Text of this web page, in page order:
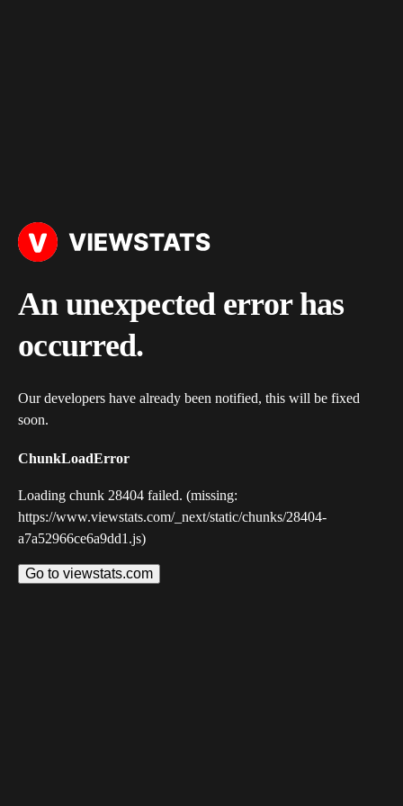
An unexpected error has
occurred.
Our developers have already been notified, this will be fixed
soon.
ChunkLoadError
Loading chunk 28404 failed. (missing:
https://www.viewstats.com/_next/static/chunks/28404-
a7a52966ce6a9dd1.js)
Go to viewstats.com